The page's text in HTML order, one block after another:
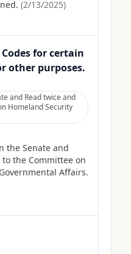
(2/13/2025)
for certain
other purposes.
and Read twice and
Homeland Security
the Senate and
the Committee on
Affairs.